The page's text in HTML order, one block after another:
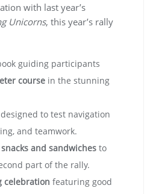
with last year’s
Unicorns, this year’s rally
guiding participants
course in the stunning
designed to test navigation
and teamwork.
and sandwiches to
part of the rally.
celebration featuring good